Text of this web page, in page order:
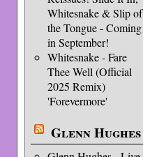
Whitesnake & Slip of
the Tongue - Coming
in September!
Whitesnake - Fare
Thee Well (Official
2025 Remix)
'Forevermore'
Glenn Hughes